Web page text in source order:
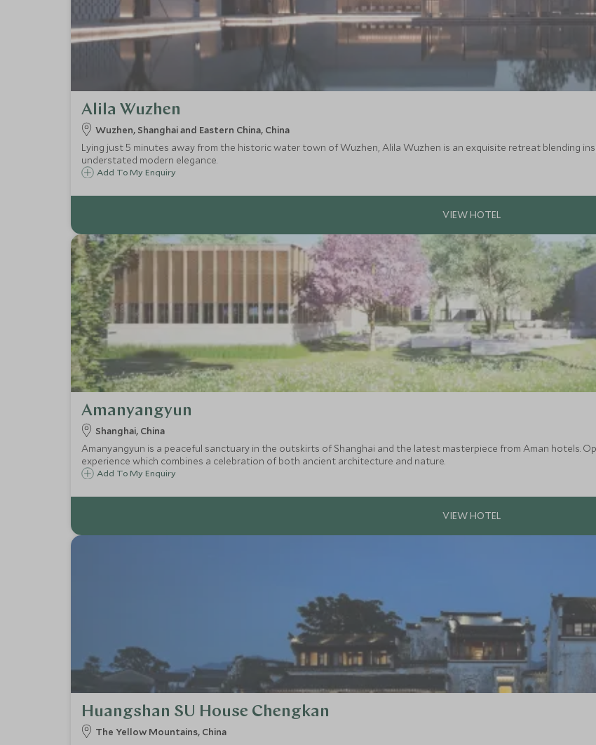
Alila Wuzhen
Wuzhen, Shanghai and Eastern China, China
Lying just 5 minutes away from the historic water town of Wuzhen, Alila Wuzhen is an exquisite retreat blending
understated modern elegance.
Add To My Enquiry
Amanyangyun
Shanghai, China
Amanyangyun is a peaceful sanctuary in the outskirts of Shanghai and the latest masterpiece from Aman hotels.
experience which combines a celebration of both ancient architecture and nature.
Add To My Enquiry
Huangshan SU House Chengkan
The Yellow Mountains, China